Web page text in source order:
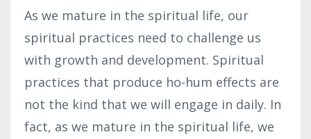
As we mature in the spiritual life, our
spiritual practices need to challenge us
with growth and development. Spiritual
practices that produce ho-hum effects are
not the kind that we will engage in daily. In
fact, as we mature in the spiritual life, we